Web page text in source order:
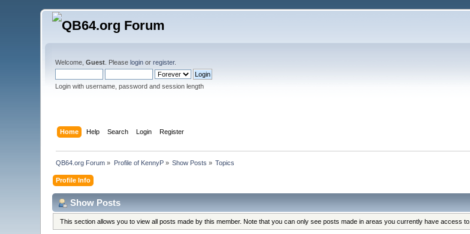
Welcome,Guest . Pleaselogin orregister.
Login with username, password and session length
Home Help Search Login Register
QB64.org Forum » Profile of KennyP» Show Posts » Topics
Profile Info
Show Posts
This section allows you to view all posts made by this member. Note that you can only see posts made in areas you currently have access to.